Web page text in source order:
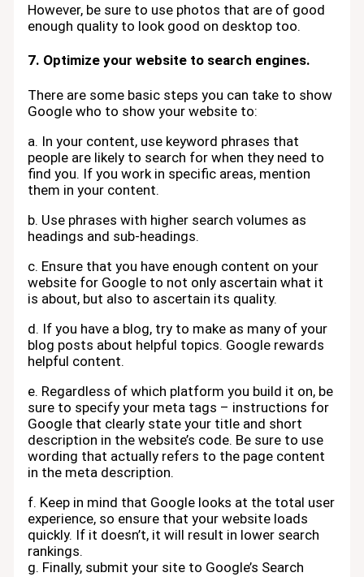
However, be sure to use photos that are of good
enough quality to look good on desktop too.
7. Optimize your website to search engines.
There are some basic steps you can take to show
Google who to show your website to:
a. In your content, use keyword phrases that
people are likely to search for when they need to
find you. If you work in specific areas, mention
them in your content.
b. Use phrases with higher search volumes as
headings and sub-headings.
c. Ensure that you have enough content on your
website for Google to not only ascertain what it
is about, but also to ascertain its quality.
d. If you have a blog, try to make as many of your
blog posts about helpful topics. Google rewards
helpful content.
e. Regardless of which platform you build it on, be
sure to specify your meta tags – instructions for
Google that clearly state your title and short
description in the website’s code. Be sure to use
wording that actually refers to the page content
in the meta description.
f. Keep in mind that Google looks at the total user
experience, so ensure that your website loads
quickly. If it doesn’t, it will result in lower search
rankings.
g. Finally, submit your site to Google’s Search